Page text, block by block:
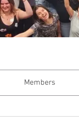
Members